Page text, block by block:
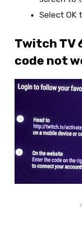
Select OK
Twitch TV
code not